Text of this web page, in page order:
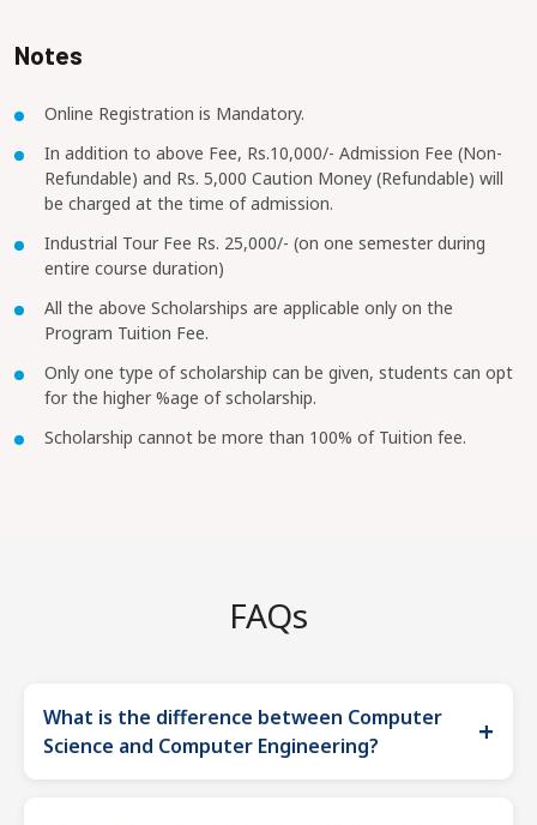
Notes
Online Registration is Mandatory.
In addition to above Fee, Rs.10,000/- Admission Fee (Non-
Refundable) and Rs. 5,000 Caution Money (Refundable) will
be charged at the time of admission.
Industrial Tour Fee Rs. 25,000/- (on one semester during
entire course duration)
All the above Scholarships are applicable only on the
Program Tuition Fee.
Only one type of scholarship can be given, students can opt
for the higher %age of scholarship.
Scholarship cannot be more than 100% of Tuition fee.
FAQs
What is the difference between Computer
Science and Computer Engineering?
+